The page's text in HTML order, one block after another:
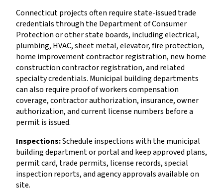
Connecticut projects often require state-issued trade
credentials through the Department of Consumer
Protection or other state boards, including electrical,
plumbing, HVAC, sheet metal, elevator, fire protection,
home improvement contractor registration, new home
construction contractor registration, and related
specialty credentials. Municipal building departments
can also require proof of workers compensation
coverage, contractor authorization, insurance, owner
authorization, and current license numbers before a
permit is issued.
Inspections:Schedule inspections with the municipal
building department or portal and keep approved plans,
permit card, trade permits, license records, special
inspection reports, and agency approvals available on
site.